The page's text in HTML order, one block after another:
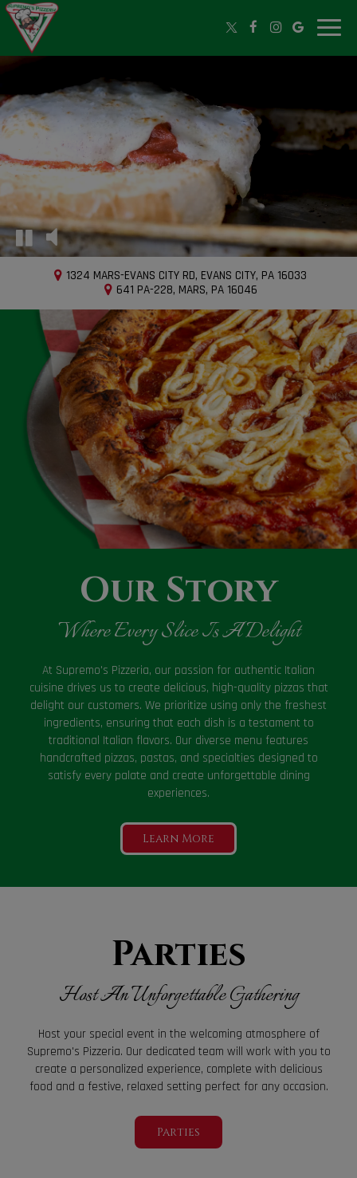
Toggle
1324 MARS-EVANS CITY RD, EVANS CITY, PA 16033
641 PA-228, MARS, PA 16046
Our Story
Where Every Slice Is A Delight
At Supremo's Pizzeria, our passion for authentic Italian
cuisine drives us to create delicious, high-quality pizzas that
delight our customers. We prioritize using only the freshest
ingredients, ensuring that each dish is a testament to
traditional Italian flavors. Our diverse menu features
handcrafted pizzas, pastas, and specialties designed to
satisfy every palate and create unforgettable dining
experiences.
Learn More
Parties
Host An Unforgettable Gathering
Host your special event in the welcoming atmosphere of
Supremo's Pizzeria. Our dedicated team will work with you to
create a personalized experience, complete with delicious
food and a festive, relaxed setting perfect for any occasion.
Parties